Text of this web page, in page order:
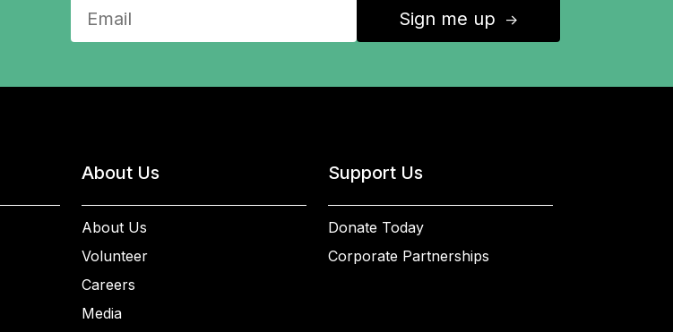
Sign me up ↑
About Us
About Us
Volunteer
Careers
Media
Support Us
Donate Today
Corporate Partnerships